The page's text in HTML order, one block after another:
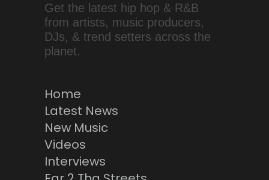
Get the latest hip hop & R&B
from artists, music producers,
DJs, & trend setters across the
planet.
Home
Latest News
New Music
Videos
Interviews